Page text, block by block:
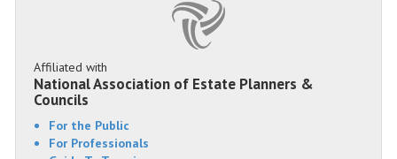
Affiliated with
National Association of Estate Planners &
Councils
For the Public
For Professionals